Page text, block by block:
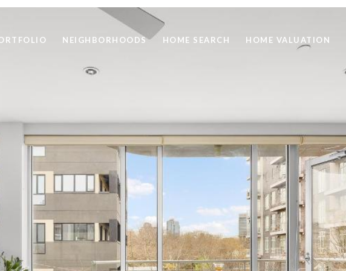
NEIGHBORHOODS HOME SEARCH HOME VALUATION